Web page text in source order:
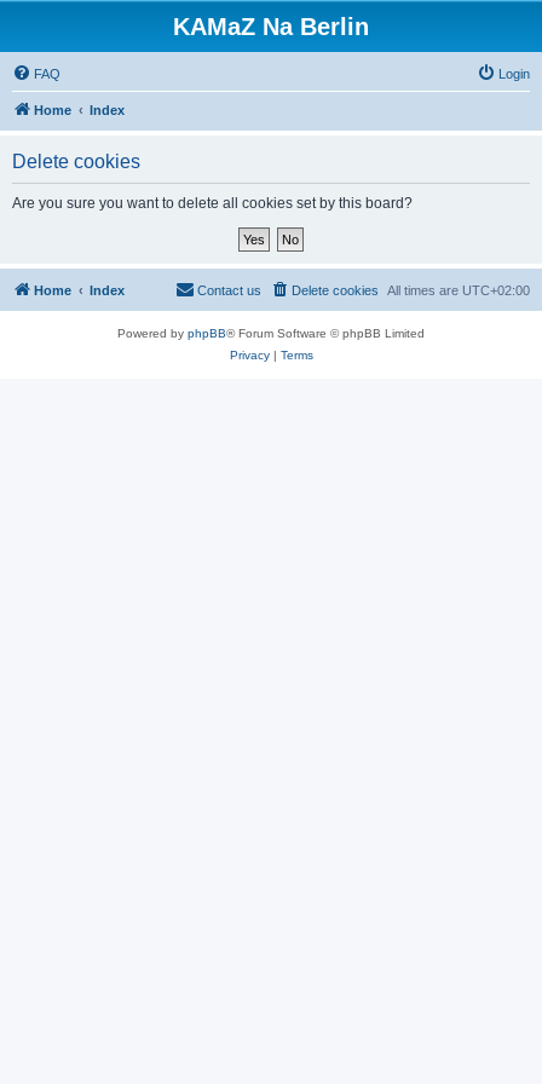
KAMaZ Na Berlin
FAQ Login
Home Index
Delete cookies
Are you sure you want to delete all cookies set by this board?
Home Index All times are UTC+02:00
Delete cookies
Contact us
Powered by phpBB® Forum Software © phpBB Limited
Privacy| Terms